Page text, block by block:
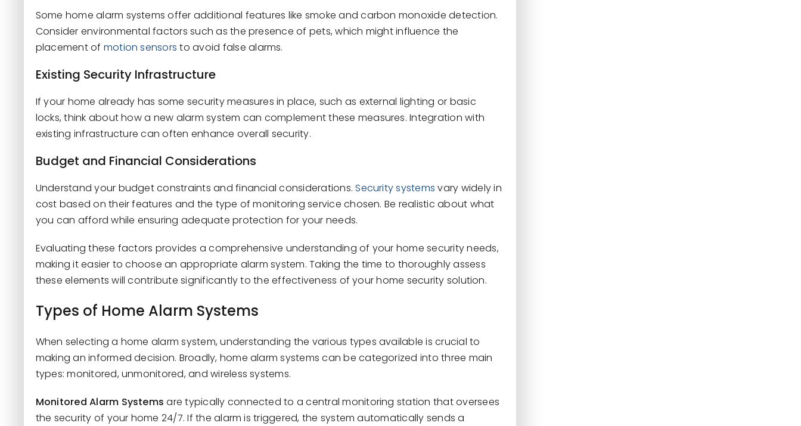
Some home alarm systems offer additional features like smoke and carbon monoxide detection.
Consider environmental factors such as the presence of pets, which might influence the
placement of motion sensors to avoid false alarms.
Existing Security Infrastructure
If your home already has some security measures in place, such as external lighting or basic
locks, think about how a new alarm system can complement these measures. Integration with
existing infrastructure can often enhance overall security.
Budget and Financial Considerations
Understand your budget constraints and financial considerations.Security systems vary widely in
cost based on their features and the type of monitoring service chosen. Be realistic about what
you can afford while ensuring adequate protection for your needs.
Evaluating these factors provides a comprehensive understanding of your home security needs,
making it easier to choose an appropriate alarm system. Taking the time to thoroughly assess
these elements will contribute significantly to the effectiveness of your home security solution.
Types of Home Alarm Systems
When selecting a home alarm system, understanding the various types available is crucial to
making an informed decision. Broadly, home alarm systems can be categorized into three main
types: monitored, unmonitored, and wireless systems.
Monitored Alarm Systems are typically connected to a central monitoring station that oversees
the security of your home 24/7. If the alarm is triggered, the system automatically sends a